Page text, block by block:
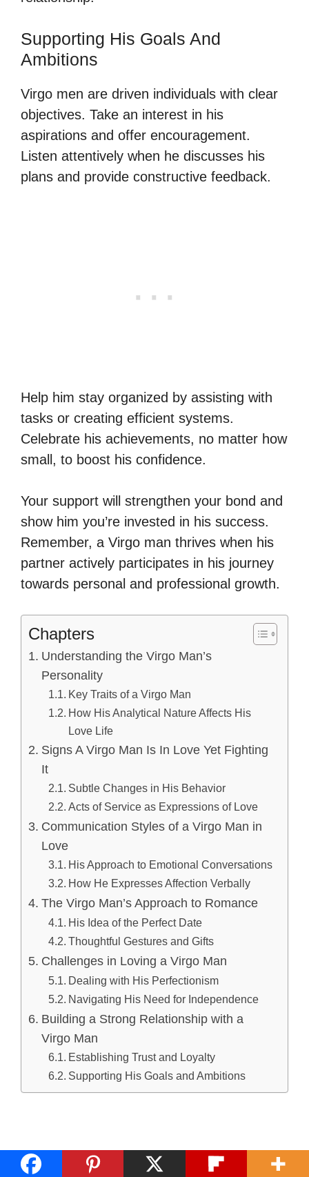
Supporting His Goals And
Ambitions
Virgo men are driven individuals with clear
objectives. Take an interest in his
aspirations and offer encouragement.
Listen attentively when he discusses his
plans and provide constructive feedback.
Help him stay organized by assisting with
tasks or creating efficient systems.
Celebrate his achievements, no matter how
small, to boost his confidence.
Your support will strengthen your bond and
show him you’re invested in his success.
Remember, a Virgo man thrives when his
partner actively participates in his journey
towards personal and professional growth.
Chapters
Understanding the Virgo Man’s
Personality
Key Traits of a Virgo Man
How His Analytical Nature Affects His
Love Life
Signs A Virgo Man Is In Love Yet Fighting
It
Subtle Changes in His Behavior
Acts of Service as Expressions of Love
Communication Styles of a Virgo Man in
Love
His Approach to Emotional Conversations
How He Expresses Affection Verbally
The Virgo Man’s Approach to Romance
His Idea of the Perfect Date
Thoughtful Gestures and Gifts
Challenges in Loving a Virgo Man
Dealing with His Perfectionism
Navigating His Need for Independence
Building a Strong Relationship with a
Virgo Man
Establishing Trust and Loyalty
Supporting His Goals and Ambitions